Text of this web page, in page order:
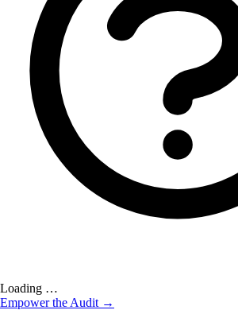
Loading …
Empower the Audit →